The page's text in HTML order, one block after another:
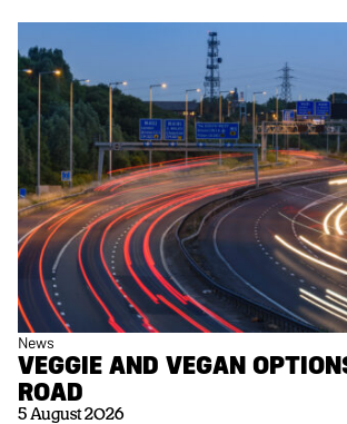
News
VEGGIE AND VEGAN
ROAD
5 August 2026